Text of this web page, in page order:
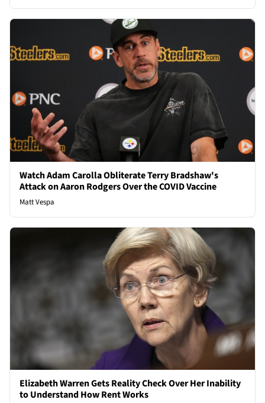
Watch Adam Carolla Obliterate Terry Bradshaw's
Attack on Aaron Rodgers Over the COVID Vaccine
Matt Vespa
Elizabeth Warren Gets Reality Check Over Her Inability
to Understand How Rent Works